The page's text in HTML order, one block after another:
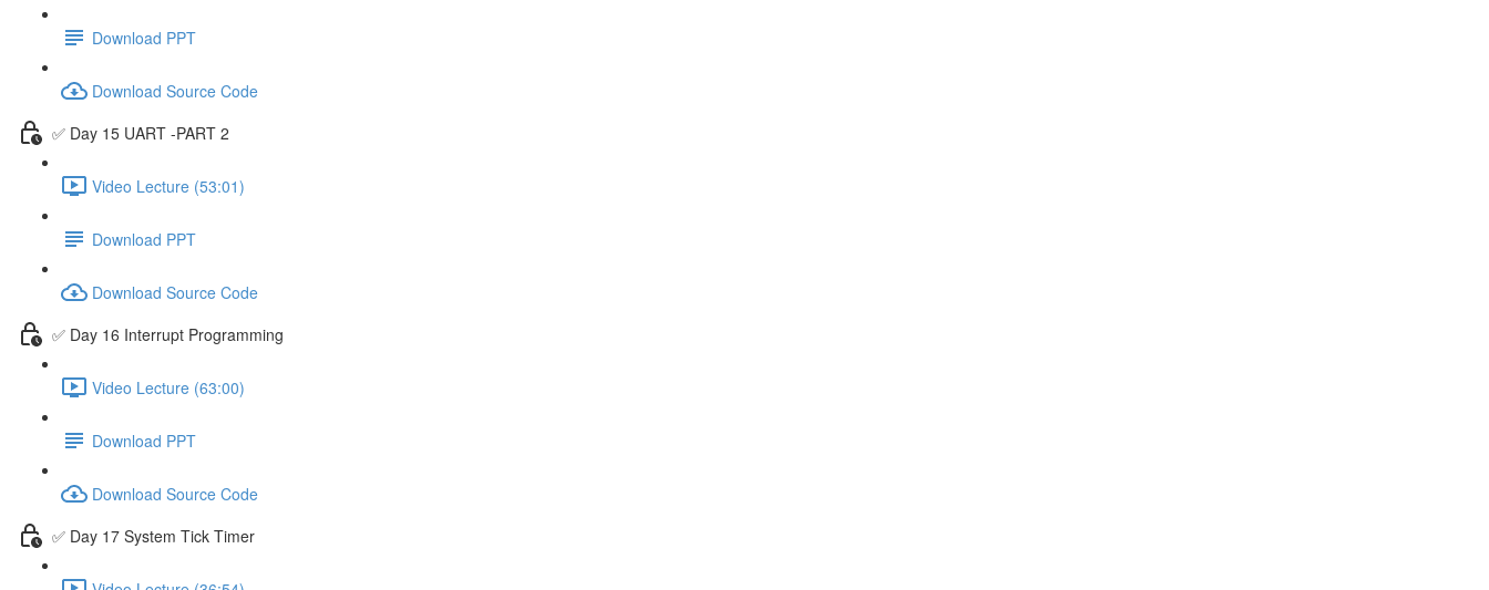
Download PPT
Download Source Code
✅ Day 15 UART -PART 2
Video Lecture (53:01)
Download PPT
Download Source Code
✅ Day 16 Interrupt Programming
Video Lecture (63:00)
Download PPT
Download Source Code
✅ Day 17 System Tick Timer